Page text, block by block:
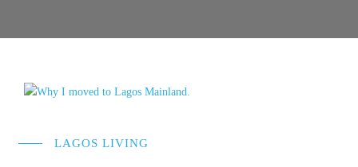
LAGOS LIVING